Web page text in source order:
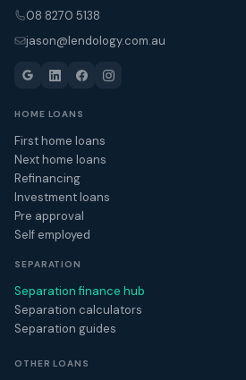
08 8270 5138
jason@lendology.com.au
HOME LOANS
First home loans
Next home loans
Refinancing
Investment loans
Pre approval
Self employed
SEPARATION
Separation finance hub
Separation calculators
Separation guides
OTHER LOANS